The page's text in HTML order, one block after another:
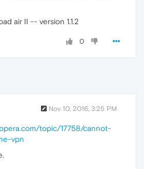
air II -- version 1.1.2
0
Nov 10, 2016, 3:25 PM
topic/17758/cannot-
vpn